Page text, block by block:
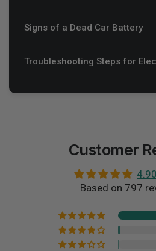
Signs of a Dead Car Battery
Troubleshooting Steps for
Customer
Based on 797